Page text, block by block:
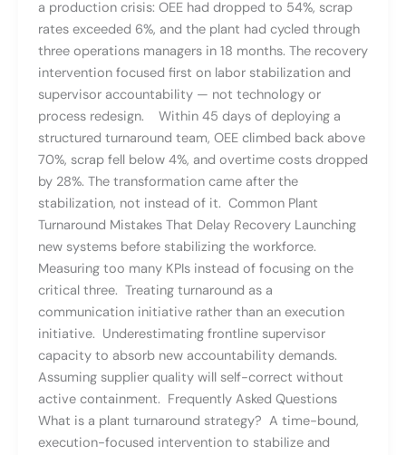
a production crisis: OEE had dropped to 54%, scrap
rates exceeded 6%, and the plant had cycled through
three operations managers in 18 months. The recovery
intervention focused first on labor stabilization and
supervisor accountability — not technology or
process redesign. Within 45 days of deploying a
structured turnaround team, OEE climbed back above
70%, scrap fell below 4%, and overtime costs dropped
by 28%. The transformation came after the
stabilization, not instead of it. Common Plant
Turnaround Mistakes That Delay Recovery Launching
new systems before stabilizing the workforce.
Measuring too many KPIs instead of focusing on the
critical three. Treating turnaround as a
communication initiative rather than an execution
initiative. Underestimating frontline supervisor
capacity to absorb new accountability demands.
Assuming supplier quality will self-correct without
active containment. Frequently Asked Questions
What is a plant turnaround strategy? A time-bound,
execution-focused intervention to stabilize and